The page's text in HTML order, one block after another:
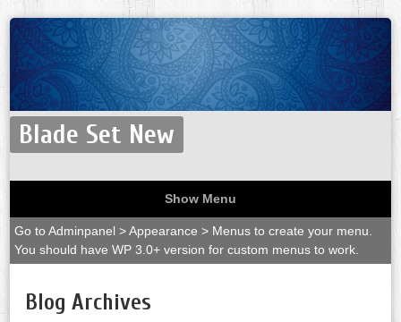
Blade Set New
Show Menu
Go to Adminpanel > Appearance > Menus to create your menu.
You should have WP 3.0+ version for custom menus to work.
Blog Archives